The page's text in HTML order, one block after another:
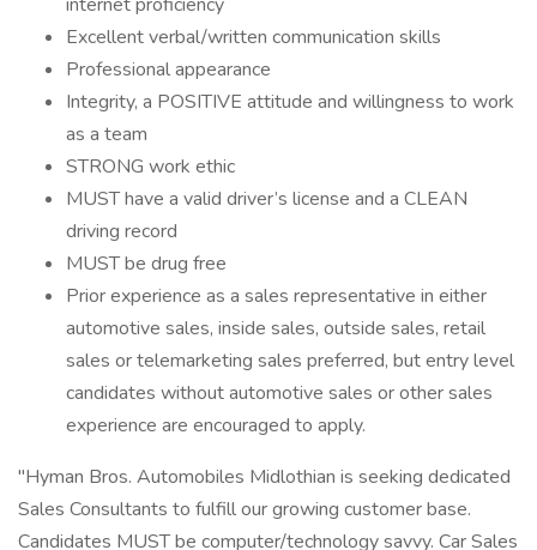
Excellent verbal/written communication skills
Professional appearance
Integrity, a POSITIVE attitude and willingness to work
as a team
STRONG work ethic
MUST have a valid driver’s license and a CLEAN
driving record
MUST be drug free
Prior experience as a sales representative in either
automotive sales, inside sales, outside sales, retail
sales or telemarketing sales preferred, but entry level
candidates without automotive sales or other sales
experience are encouraged to apply.
"Hyman Bros. Automobiles Midlothian is seeking dedicated
Sales Consultants to fulfill our growing customer base.
Candidates MUST be computer/technology savvy. Car Sales